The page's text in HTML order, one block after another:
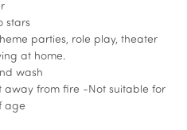
stars
parties, role play, theater
at home.
wash
away from fire -Not suitable for
age